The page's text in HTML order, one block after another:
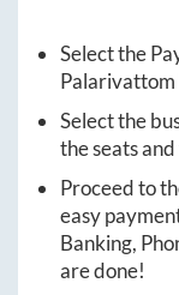
Select the
Palarivattom
Select the
the seats
Proceed to
easy
Banking,
are done!